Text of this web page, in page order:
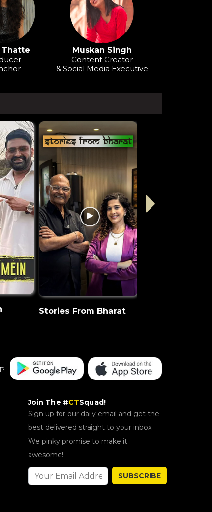
Muskan Singh
Content Creator
& Social Media Executive
Stories From Bharat
Join The #CTSquad!
Sign up for our daily email and get the
best delivered straight to your inbox.
We pinky promise to make it
awesome!
SUBSCRIBE